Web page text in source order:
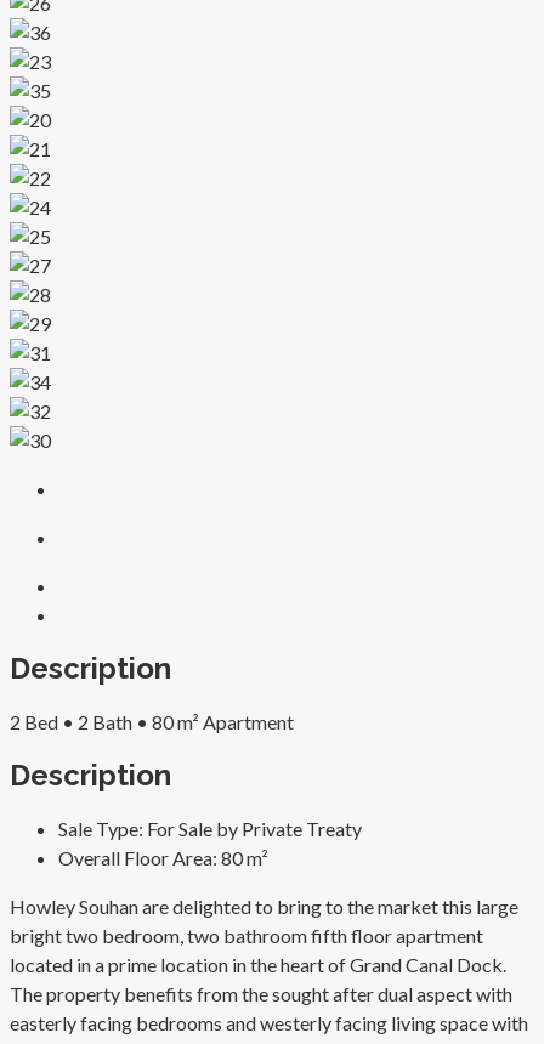
Description
2 Bed • 2 Bath • 80 m² Apartment
Description
Sale Type: For Sale by Private Treaty
Overall Floor Area: 80 m²
Howley Souhan are delighted to bring to the market this large
bright two bedroom, two bathroom fifth floor apartment
located in a prime location in the heart of Grand Canal Dock.
The property benefits from the sought after dual aspect with
easterly facing bedrooms and westerly facing living space with